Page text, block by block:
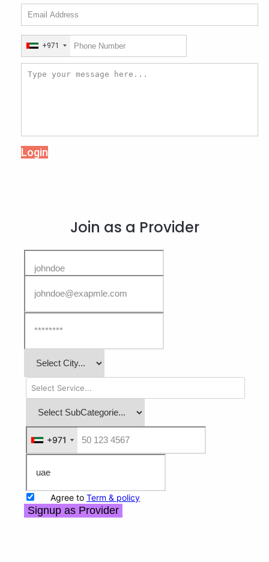
+971
Login
Join as a Provider
+971
+971
Agree to Term & policy
Signup as Provider